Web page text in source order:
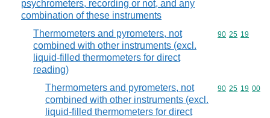
psychrometers, recording or not, and any
combination of these instruments
Thermometers and pyrometers, not
combined with other instruments (excl.
liquid-filled thermometers for direct
reading)
Commodity
90 25 19
Thermometers and pyrometers, not
combined with other instruments (excl.
liquid-filled thermometers for direct
Commodity
90 25 19 00